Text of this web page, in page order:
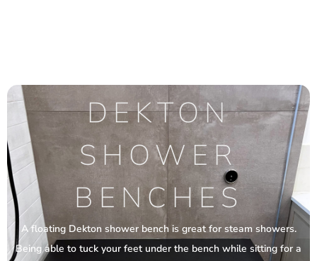
DEKTON
SHOWER
BENCHES
A floating Dekton shower bench is great for steam showers.
Being able to tuck your feet under the bench while sitting for a